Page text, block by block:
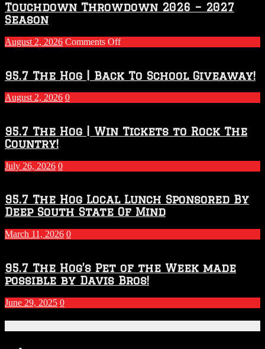
Touchdown Throwdown 2026 – 2027
Season
August 2, 2026 Comments Offon
2026
–
2027
Season
95.7 The Hog | Back To School Giveaway!
August 2, 2026 0
95.7 The Hog | Win Tickets to Rock The
Country!
July 26, 2026 0
95.7 The Hog Local Lunch Sponsored By
Deep South State Of Mind
March 11, 2026 0
95.7 The Hog’s Pet of the Week made
possible by Davis Bros!
June 29, 2025 0